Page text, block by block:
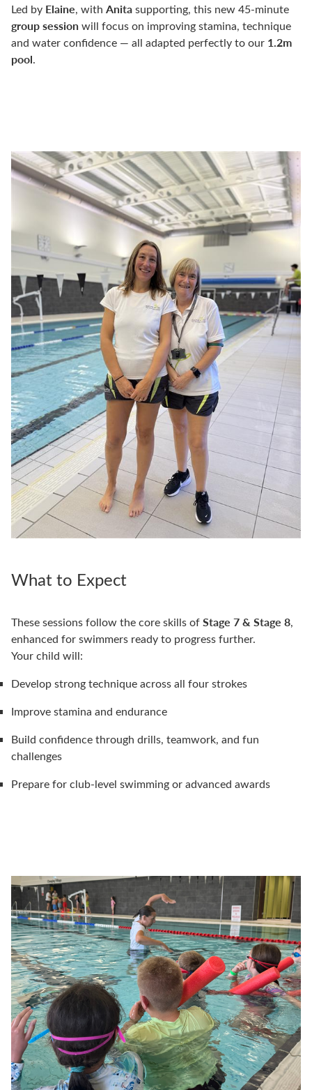
Led by Elaine, with Anitasupporting, this new 45-minute
group sessionwill focus on improving stamina, technique
and water confidence — all adapted perfectly to our 1.2m
pool.
What to Expect
These sessions follow the core skills ofStage 7 & Stage 8,
enhanced for swimmers ready to progress further.
Your child will:
Develop strong technique across all four strokes
Improve stamina and endurance
Build confidence through drills, teamwork, and fun
challenges
Prepare for club-level swimming or advanced awards